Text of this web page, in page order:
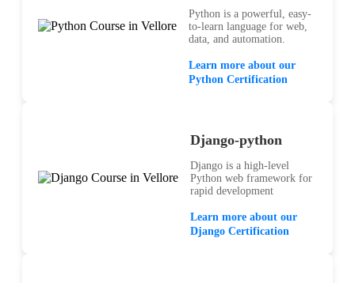
Python is a powerful, easy-
to-learn language for web,
data, and automation.
Learn more about our
Python Certification
Django-python
Django is a high-level
Python web framework for
rapid development
Learn more about our
Django Certification